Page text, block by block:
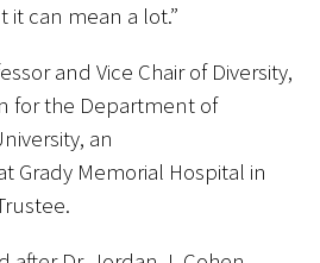
can mean a lot.”
and Vice Chair of Diversity,
for the Department of
an
Grady Memorial Hospital in